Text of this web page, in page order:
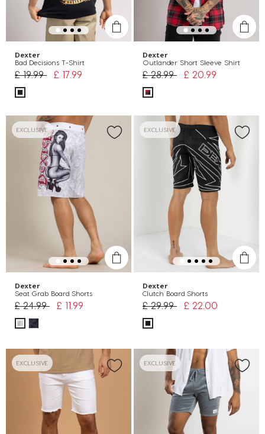
Dexter
Bad Decisions T-Shirt
Price reduced from
£ 19.99to£ 17.99
Dexter
Outlander Short Sleeve Shirt
Price reduced from
£ 28.99to£ 20.99
EXCLUSIVE
Dexter
Seat Grab Board Shorts
Price reduced from
£ 24.99to£ 11.99
EXCLUSIVE
Dexter
Clutch Board Shorts
Price reduced from
£ 29.99to£ 22.00
EXCLUSIVE EXCLUSIVE